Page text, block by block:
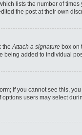
lists the number of
the post at their own
theAttach a signature box on
added to individual
if you cannot see this,
users may select